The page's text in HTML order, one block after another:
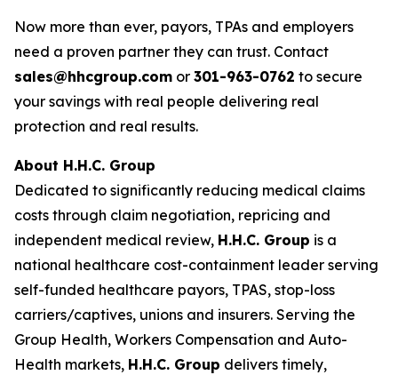
Now more than ever, payors, TPAs and employers
need a proven partner they can trust. Contact
sales@hhcgroup.com or 301-963-0762 to secure
your savings with real people delivering real
protection and real results.
About H.H.C. Group
Dedicated to significantly reducing medical claims
costs through claim negotiation, repricing and
independent medical review, H.H.C. Group is a
national healthcare cost-containment leader serving
self-funded healthcare payors, TPAS, stop-loss
carriers/captives, unions and insurers. Serving the
Group Health, Workers Compensation and Auto-
Health markets, H.H.C. Group delivers timely,